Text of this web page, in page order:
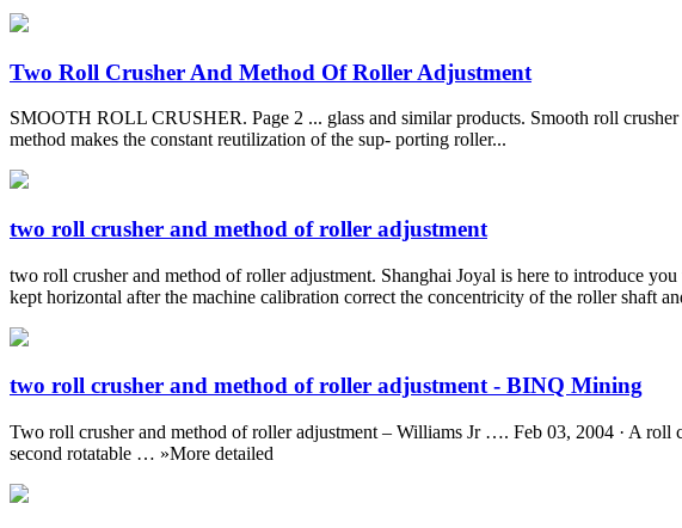
Two Roll Crusher And Method Of Roller Adjustment
SMOOTH ROLL CRUSHER. Page 2 ... glass and similar products. Smooth roll
method makes the constant reutilization of the sup- porting roller...
two roll crusher and method of roller adjustment
two roll crusher and method of roller adjustment. Shanghai Joyal is here to introduce
kept horizontal after the machine calibration correct the concentricity of the roller shaft
two roll crusher and method of roller adjustment - BINQ Mining
Two roll crusher and method of roller adjustment – Williams Jr …. Feb 03, 2004 · A roll
second rotatable … »More detailed